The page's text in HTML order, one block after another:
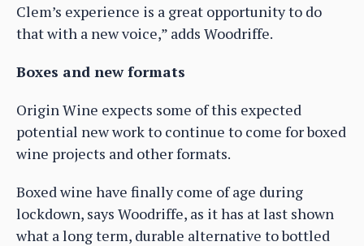
Clem’s experience is a great opportunity to do
that with a new voice,” adds Woodriffe.
Boxes and new formats
Origin Wine expects some of this expected
potential new work to continue to come for boxed
wine projects and other formats.
Boxed wine have finally come of age during
lockdown, says Woodriffe, as it has at last shown
what a long term, durable alternative to bottled